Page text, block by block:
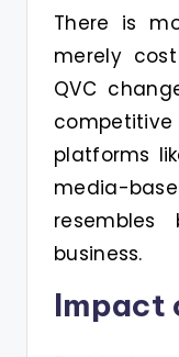
There is
merely
QVC
platforms
media-
business.
Impact